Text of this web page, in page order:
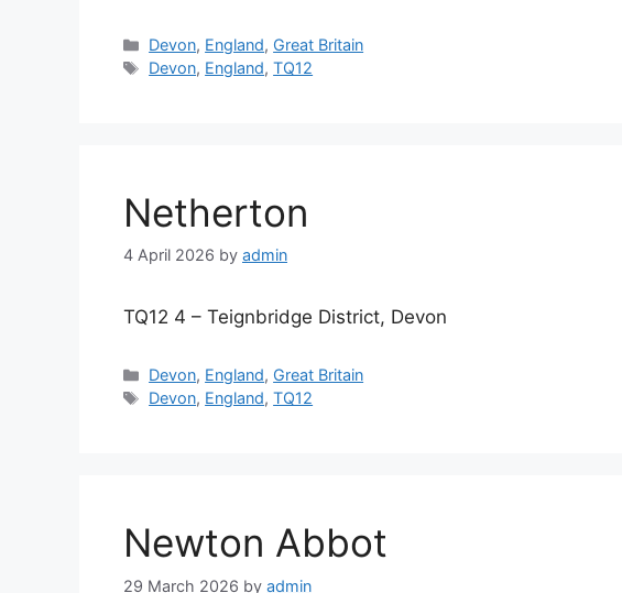
Categories
Devon, England, Great Britain
Tags
Devon, England,TQ12
Netherton
4 April 2026 by admin
TQ12 4 – Teignbridge District, Devon
Categories
Devon, England, Great Britain
Tags
Devon, England,TQ12
Newton Abbot
29 March 2026 by admin